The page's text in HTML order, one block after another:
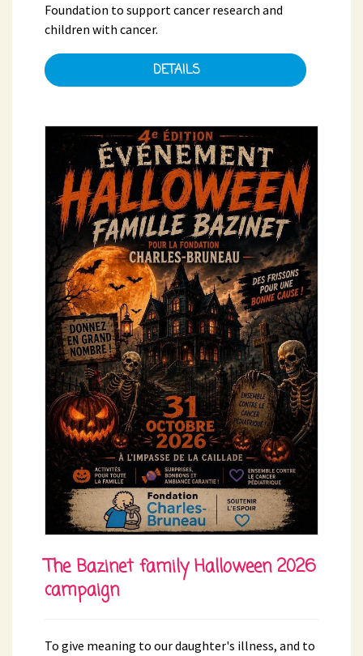
Foundation to support cancer research and
children with cancer.
DETAILS
The Bazinet family Halloween 2026
campaign
To give meaning to our daughter's illness, and to